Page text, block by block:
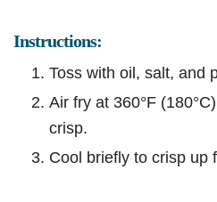
Instructions:
Toss with oil, salt, and
Air fry at 360°F
crisp.
Cool briefly to crisp up